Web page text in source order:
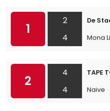
1
2
4
De
Mona
2
4
4
TAPE
Naive